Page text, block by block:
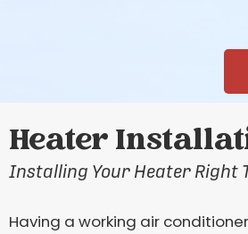
Heater
Installing Your Heater Right
Having a working air